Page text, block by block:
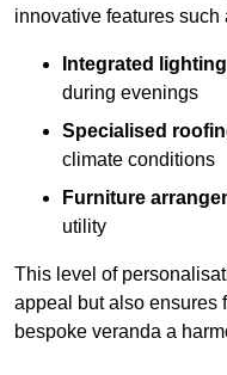
innovative features such
Integrated
during evenings
Specialised
climate conditions
Furniture
utility
This level of
appeal but also ensures
bespoke veranda a